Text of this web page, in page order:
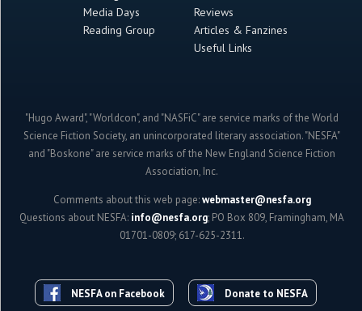
Media Days
Reading Group
Reviews
Articles & Fanzines
Useful Links
"Hugo Award", "Worldcon", and "NASFiC" are service marks of the World
Science Fiction Society, an unincorporated literary association. "NESFA"
and "Boskone" are service marks of the New England Science Fiction
Association, Inc.
Comments about this web page:webmaster@nesfa.org
Questions about NESFA: info@nesfa.org; PO Box 809, Framingham, MA
01701-0809; 617-625-2311.
NESFA on Facebook Donate to NESFA